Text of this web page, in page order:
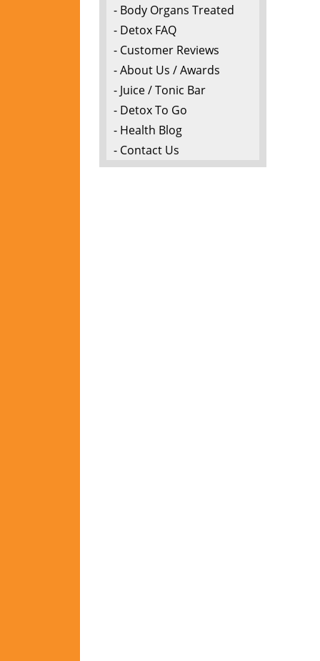
- Body Organs Treated
- Detox FAQ
- Customer Reviews
- About Us / Awards
- Juice / Tonic Bar
- Detox To Go
- Health Blog
- Contact Us